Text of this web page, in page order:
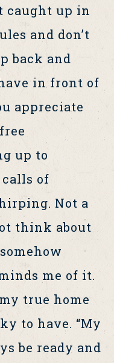
caught up in
and don’t
back and
in front of
appreciate
up to
of
Not a
think about
me of it.
true home
to have. “My
be ready and